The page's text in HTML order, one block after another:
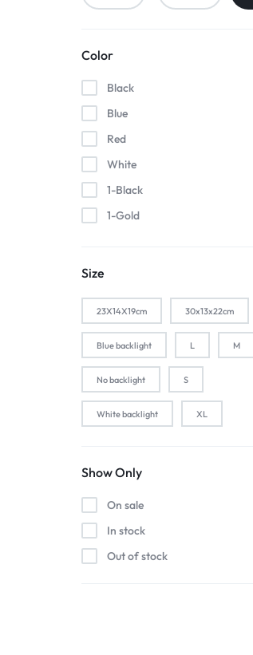
Color
Black
Blue
Red
White
1-Black
1-Gold
2-Black
2-Gold
2-Pink
2-Silver
2pcs black
2pcs pink
Size
23X14X19cm 30x13x22cm
Blue backlight L M
No backlight S
White backlight XL
Show Only
On sale
In stock
Out of stock